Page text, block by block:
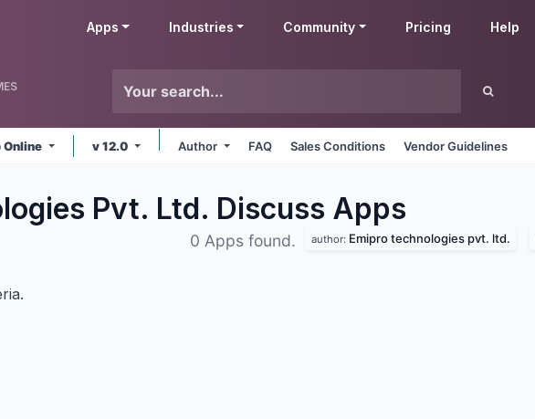
Apps Industries Community Pricing Help
Online v 12.0 Author FAQ Sales Conditions Vendor Guidelines
Pvt. Ltd. Discuss Apps
0 Apps found. author: Emipro technologies pvt. ltd.